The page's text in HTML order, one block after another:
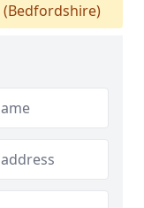
(Bedfordshire)